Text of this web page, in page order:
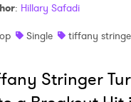
: Hillary Safadi
Single tiffany
Stringer
to Watch
read and agree to the